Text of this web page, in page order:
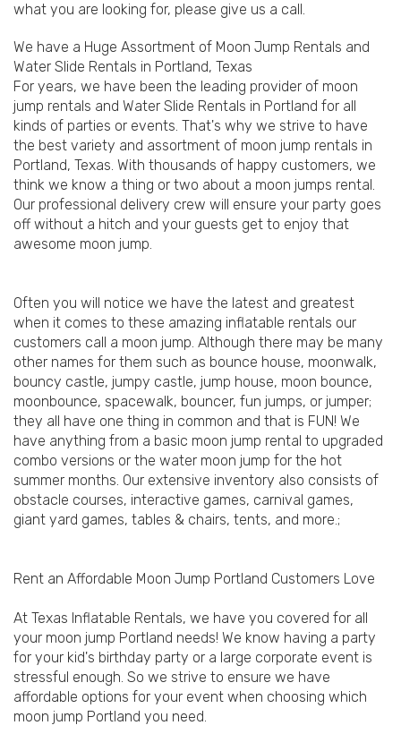
what you are looking for, please give us a call.
We have a Huge Assortment of Moon Jump Rentals and
Water Slide Rentals in Portland, Texas
For years, we have been the leading provider of moon
jump rentals and Water Slide Rentals in Portland for all
kinds of parties or events. That's why we strive to have
the best variety and assortment of moon jump rentals in
Portland, Texas. With thousands of happy customers, we
think we know a thing or two about a moon jumps rental.
Our professional delivery crew will ensure your party goes
off without a hitch and your guests get to enjoy that
awesome moon jump.
Often you will notice we have the latest and greatest
when it comes to these amazing inflatable rentals our
customers call a moon jump. Although there may be many
other names for them such as bounce house, moonwalk,
bouncy castle, jumpy castle, jump house, moon bounce,
moonbounce, spacewalk, bouncer, fun jumps, or jumper;
they all have one thing in common and that is FUN! We
have anything from a basic moon jump rental to upgraded
combo versions or the water moon jump for the hot
summer months. Our extensive inventory also consists of
obstacle courses, interactive games, carnival games,
giant yard games, tables & chairs, tents, and more.;
Rent an Affordable Moon Jump Portland Customers Love
At Texas Inflatable Rentals, we have you covered for all
your moon jump Portland needs! We know having a party
for your kid's birthday party or a large corporate event is
stressful enough. So we strive to ensure we have
affordable options for your event when choosing which
moon jump Portland you need.